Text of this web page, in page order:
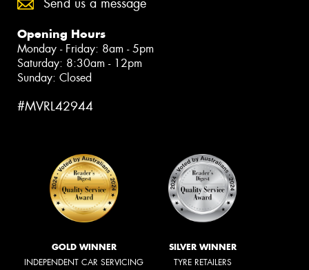
Send us a message
Opening Hours
Monday - Friday: 8am - 5pm
Saturday: 8:30am - 12pm
Sunday: Closed
#MVRL42944
GOLD WINNER
INDEPENDENT CAR SERVICING
SILVER WINNER
TYRE RETAILERS